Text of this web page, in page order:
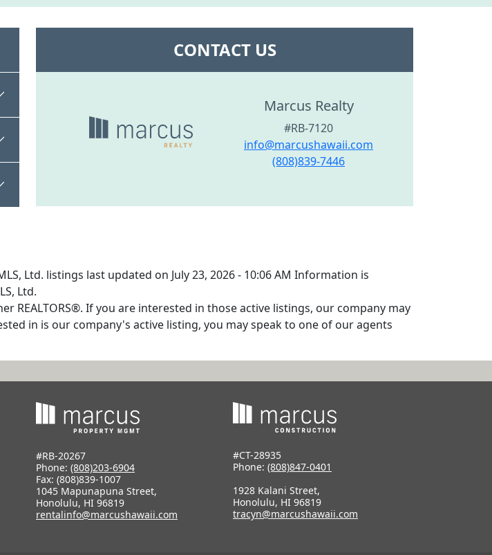
CONTACT US
Marcus Realty
#RB-7120
info@marcushawaii.com
(808)839-7446
Ltd. listings last updated on July 23, 2026 - 10:06 AM Information is
Ltd.
REALTORS®. If you are interested in those active listings, our company may
in is our company's active listing, you may speak to one of our agents
#RB-20267
Phone: (808)203-6904
Fax: (808)839-1007
1045 Mapunapuna Street,
Honolulu, HI 96819
rentalinfo@marcushawaii.com
#CT-28935
Phone: (808)847-0401
1928 Kalani Street,
Honolulu, HI 96819
tracyn@marcushawaii.com